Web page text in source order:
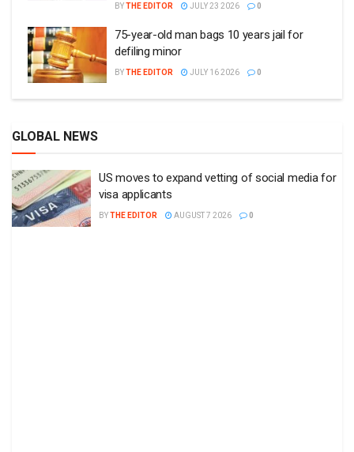
BYTHE EDITOR JULY 23 2026 0
75-year-old man bags 10 years jail for
defiling minor
BYTHE EDITOR JULY 16 2026 0
GLOBAL NEWS
US moves to expand vetting of social media for
visa applicants
BYTHE EDITOR AUGUST 7 2026 0